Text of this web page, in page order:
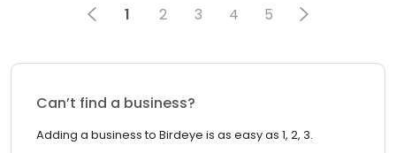
1 2 3 4 5
Can’t find a business?
Adding a business to Birdeye is as easy as 1, 2, 3.